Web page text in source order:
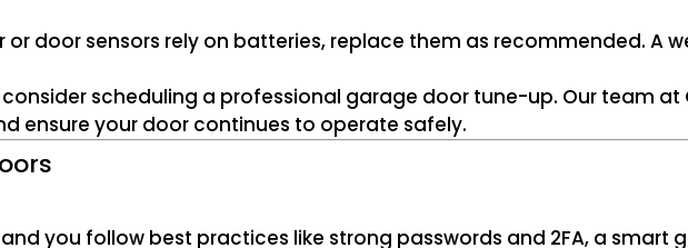
or door sensors rely on batteries, replace them as recommended. A
scheduling a professional garage door tune-up. Our team at
ensure your door continues to operate safely.
you follow best practices like strong passwords and 2FA, a smart